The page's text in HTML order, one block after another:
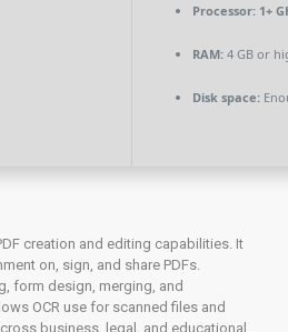
Processor:1+
RAM:4 GB or
Disk space:
creation and editing capabilities. It
on, sign, and share PDFs.
form design, merging, and
OCR use for scanned files and
business, legal, and educational